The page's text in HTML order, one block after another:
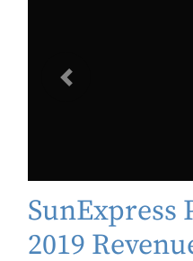
SunExpress
2019
Previous